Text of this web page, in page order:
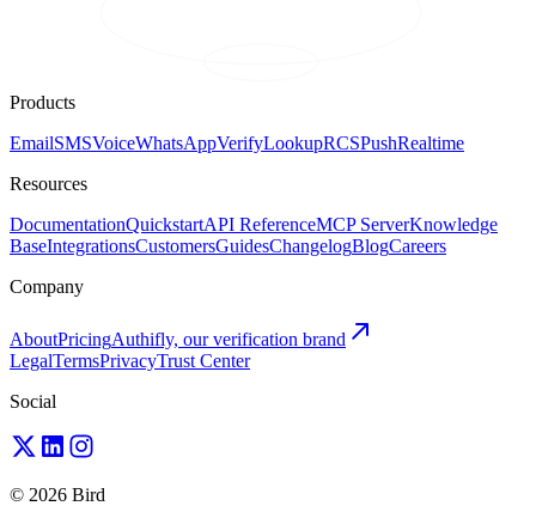
Products
EmailSMSVoiceWhatsAppVerifyLookupRCSPushRealtime
Resources
DocumentationQuickstartAPI ReferenceMCP ServerKnowledge
BaseIntegrationsCustomersGuidesChangelogBlogCareers
Company
AboutPricingAuthifly, our verification brand
LegalTermsPrivacyTrust Center
Social
© 2026 Bird